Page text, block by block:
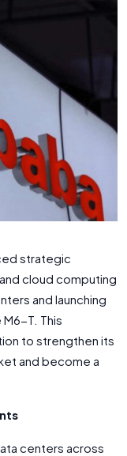
strategic
cloud computing
and launching
T. This
to strengthen its
and become a
centers across